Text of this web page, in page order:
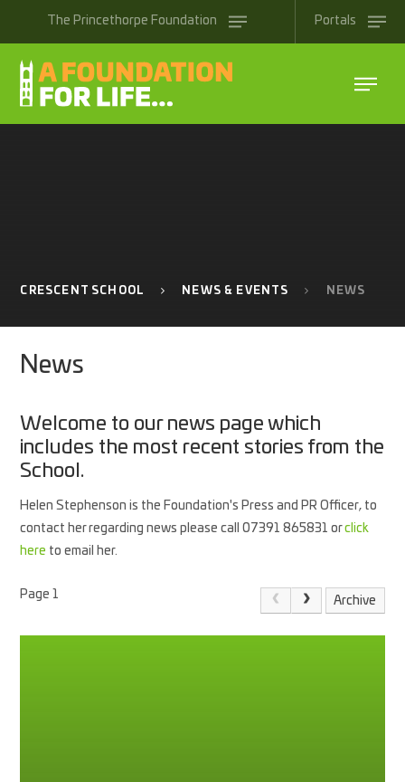
The Princethorpe Foundation Portals
CRESCENT SCHOOL NEWS & EVENTS NEWS
News
Welcome to our news page which
includes the most recent stories from the
School.
Helen Stephenson is the Foundation's Press and PR Officer, to
contact her regarding news please call 07391 865831 orclick
here to email her.
Page 1 Archive